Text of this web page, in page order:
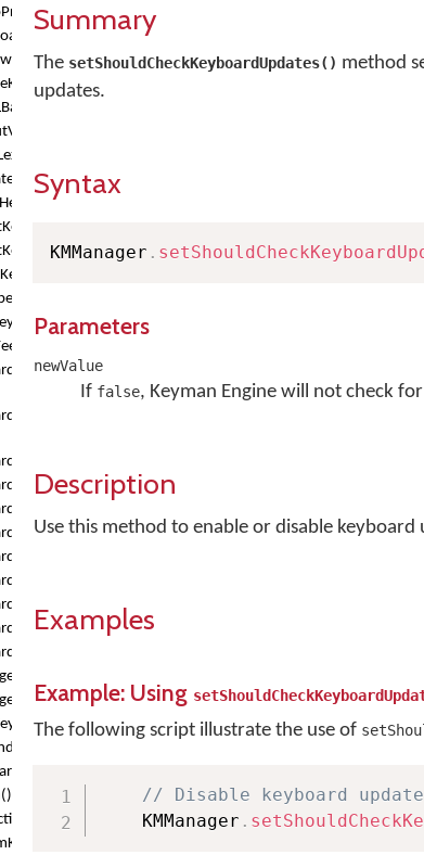
Summary
The setShouldCheckKeyboardUpdates() method
updates.
Syntax
KMManager .
Parameters
newValue
If false, Keyman Engine will not check
Description
Use this method to enable or disable
Examples
Example: Using
The following script illustrate the use of
// Disable keyboard
    KMManager
.